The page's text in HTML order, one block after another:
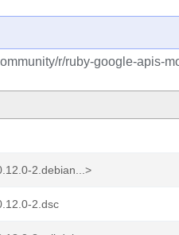
r/ruby-google-apis-
2.debian...>
2.dsc